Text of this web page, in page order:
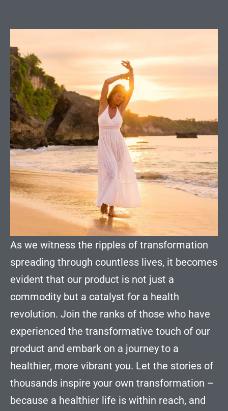
As we witness the ripples of transformation
spreading through countless lives, it becomes
evident that our product is not just a
commodity but a catalyst for a health
revolution. Join the ranks of those who have
experienced the transformative touch of our
product and embark on a journey to a
healthier, more vibrant you. Let the stories of
thousands inspire your own transformation –
because a healthier life is within reach, and